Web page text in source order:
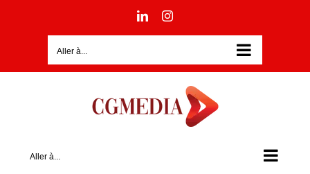
LinkedInInstagram
Aller à...
Aller à...